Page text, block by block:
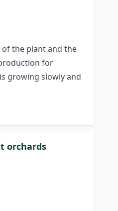
of the plant and the
for
growing slowly and
orchards